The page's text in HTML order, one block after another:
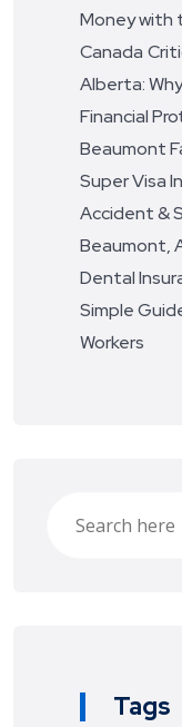
Money with
Canada
Alberta:
Financial
Beaumont
Super Visa
Accident &
Beaumont,
Dental
Simple
Workers
Tags